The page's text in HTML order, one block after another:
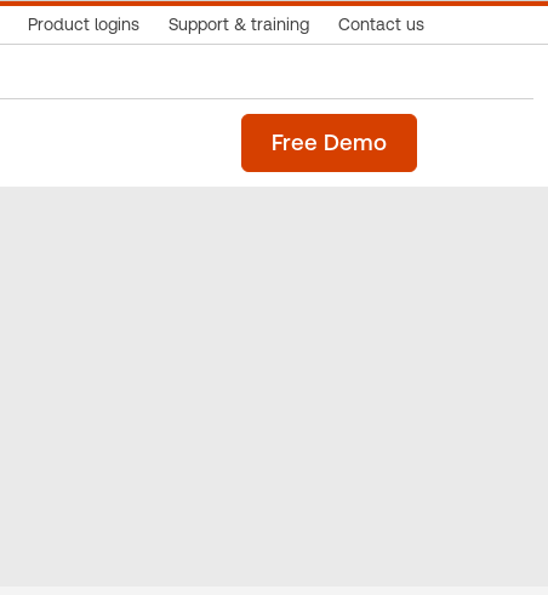
Product logins Support & training Contact us
Free Demo